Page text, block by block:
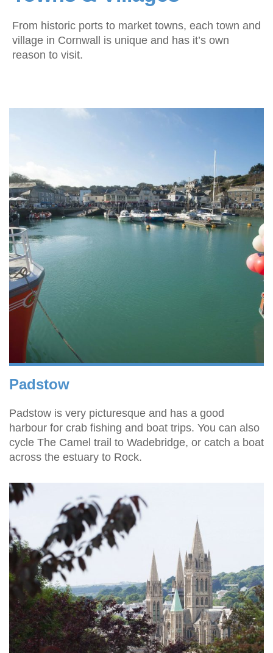
From historic ports to market towns, each town and
village in Cornwall is unique and has it’s own
reason to visit.
Padstow
Padstow is very picturesque and has a good
harbour for crab fishing and boat trips. You can also
cycle The Camel trail to Wadebridge, or catch a boat
across the estuary to Rock.